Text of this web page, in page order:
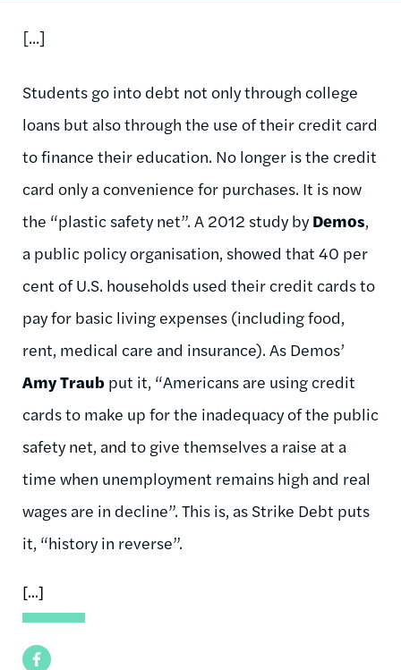
Facebook
[...]
Students go into debt not only through college
loans but also through the use of their credit card
to finance their education. No longer is the credit
card only a convenience for purchases. It is now
the “plastic safety net”. A 2012 study byDemos,
a public policy organisation, showed that 40 per
cent of U.S. households used their credit cards to
pay for basic living expenses (including food,
rent, medical care and insurance). As Demos’
Amy Traub put it, “Americans are using credit
cards to make up for the inadequacy of the public
safety net, and to give themselves a raise at a
time when unemployment remains high and real
wages are in decline”. This is, as Strike Debt puts
it, “history in reverse”.
[...]